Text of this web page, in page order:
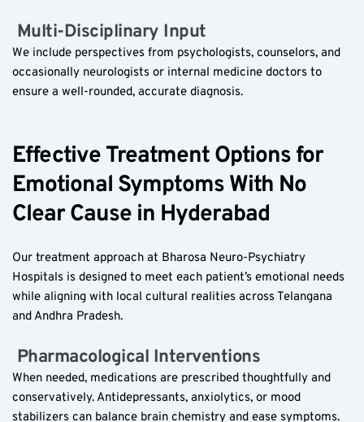
Multi-Disciplinary Input
We include perspectives from psychologists, counselors, and
occasionally neurologists or internal medicine doctors to
ensure a well-rounded, accurate diagnosis.
Effective Treatment Options for
Emotional Symptoms With No
Clear Cause in Hyderabad
Our treatment approach at Bharosa Neuro-Psychiatry
Hospitals is designed to meet each patient’s emotional needs
while aligning with local cultural realities across Telangana
and Andhra Pradesh.
Pharmacological Interventions
When needed, medications are prescribed thoughtfully and
conservatively. Antidepressants, anxiolytics, or mood
stabilizers can balance brain chemistry and ease symptoms.